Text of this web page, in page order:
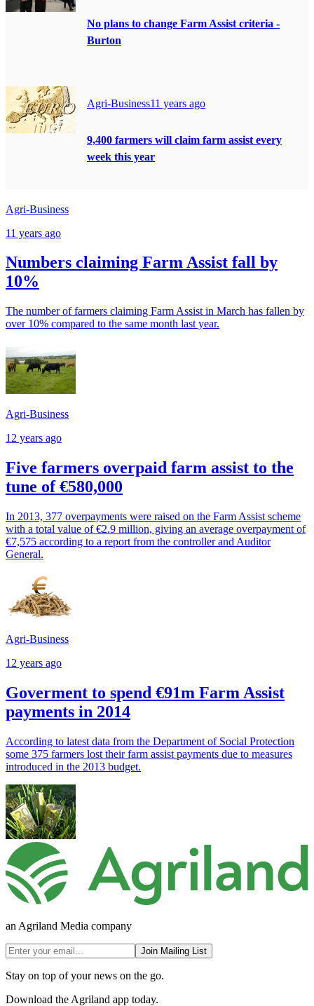
No plans to change Farm Assist criteria -
Burton
Agri-Business11 years ago
9,400 farmers will claim farm assist every
week this year
Agri-Business
11 years ago
Numbers claiming Farm Assist fall by
10%
The number of farmers claiming Farm Assist in March has fallen by
over 10% compared to the same month last year.
Agri-Business
12 years ago
Five farmers overpaid farm assist to the
tune of €580,000
In 2013, 377 overpayments were raised on the Farm Assist scheme
with a total value of €2.9 million, giving an average overpayment of
€7,575 according to a report from the controller and Auditor
General.
Agri-Business
12 years ago
Goverment to spend €91m Farm Assist
payments in 2014
According to latest data from the Department of Social Protection
some 375 farmers lost their farm assist payments due to measures
introduced in the 2013 budget.
an Agriland Media company
Join Mailing List
Stay on top of your news on the go.
Download the Agriland app today.